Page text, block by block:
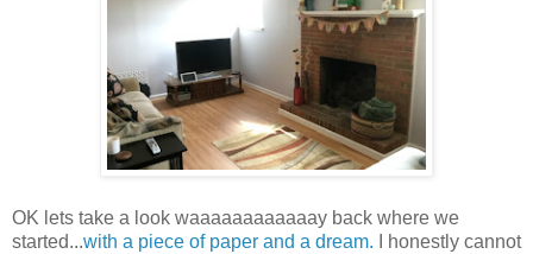
OK lets take a look waaaaaaaaaaaay back where we
started...with a piece of paper and a dream. I honestly cannot